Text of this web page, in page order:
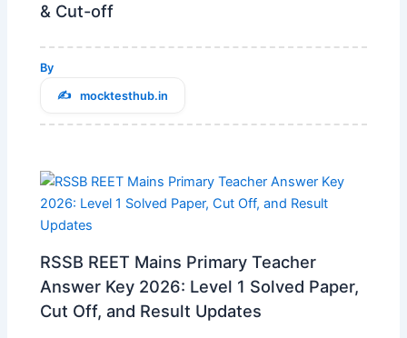
& Cut-off
By
mocktesthub.in
RSSB REET Mains Primary Teacher
Answer Key 2026: Level 1 Solved Paper,
Cut Off, and Result Updates